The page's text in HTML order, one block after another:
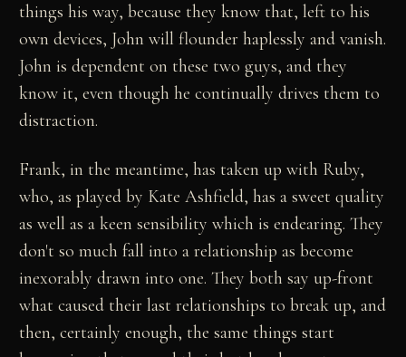
things his way, because they know that, left to his
own devices, John will flounder haplessly and vanish.
John is dependent on these two guys, and they
know it, even though he continually drives them to
distraction.
Frank, in the meantime, has taken up with Ruby,
who, as played by Kate Ashfield, has a sweet quality
as well as a keen sensibility which is endearing. They
don't so much fall into a relationship as become
inexorably drawn into one. They both say up-front
what caused their last relationships to break up, and
then, certainly enough, the same things start